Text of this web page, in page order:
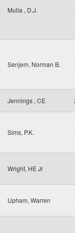
Mulla , D.J.
Senjem, Norman B.
Jennings , CE
Sims, P.K.
Wright, HE Jr
Upham, Warren